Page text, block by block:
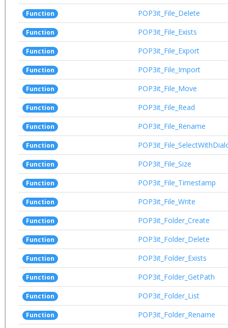
Function POP3it_File_Delete
Function POP3it_File_Exists
Function POP3it_File_Export
Function POP3it_File_Import
Function POP3it_File_Move
Function POP3it_File_Read
Function POP3it_File_Rename
Function
Function POP3it_File_Size
Function POP3it_File_Timestamp
Function POP3it_File_Write
Function POP3it_Folder_Create
Function POP3it_Folder_Delete
Function POP3it_Folder_Exists
Function POP3it_Folder_GetPath
Function POP3it_Folder_List
Function POP3it_Folder_Rename